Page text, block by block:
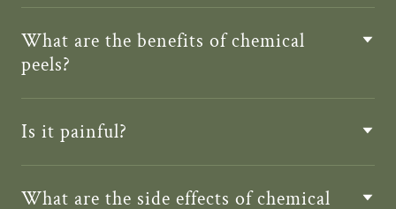
What are the benefits of chemical
peels?
Is it painful?
What are the side effects of chemical